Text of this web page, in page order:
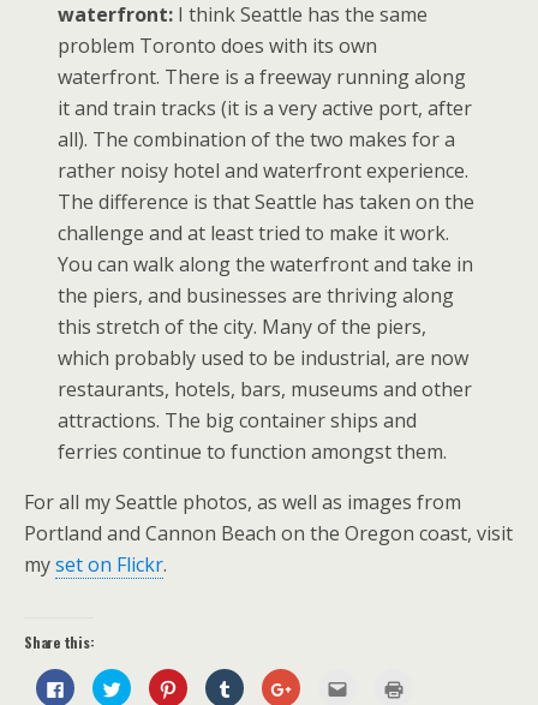
waterfront: I think Seattle has the same
problem Toronto does with its own
waterfront. There is a freeway running along
it and train tracks (it is a very active port, after
all). The combination of the two makes for a
rather noisy hotel and waterfront experience.
The difference is that Seattle has taken on the
challenge and at least tried to make it work.
You can walk along the waterfront and take in
the piers, and businesses are thriving along
this stretch of the city. Many of the piers,
which probably used to be industrial, are now
restaurants, hotels, bars, museums and other
attractions. The big container ships and
ferries continue to function amongst them.
For all my Seattle photos, as well as images from
Portland and Cannon Beach on the Oregon coast, visit
myset on Flickr.
Share this:
C
l
C
l
C
l
C
l
C
l